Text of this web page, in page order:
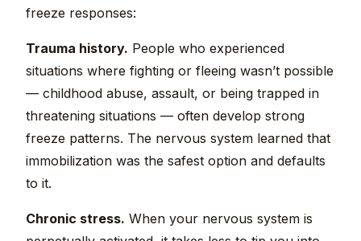
freeze responses:
Trauma history. People who experienced
situations where fighting or fleeing wasn’t possible
— childhood abuse, assault, or being trapped in
threatening situations — often develop strong
freeze patterns. The nervous system learned that
immobilization was the safest option and defaults
to it.
Chronic stress. When your nervous system is